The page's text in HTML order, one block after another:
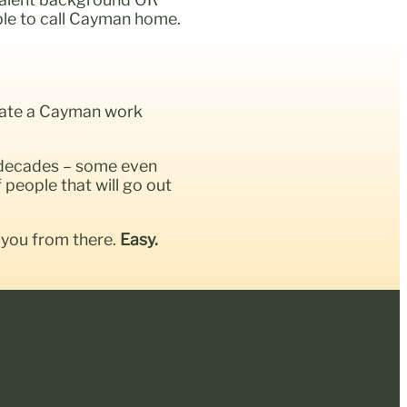
to call Cayman home.
a Cayman work
– some even
people that will go out
from there. Easy.